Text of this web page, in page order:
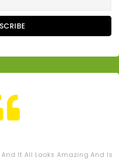
It All Looks Amazing And Is